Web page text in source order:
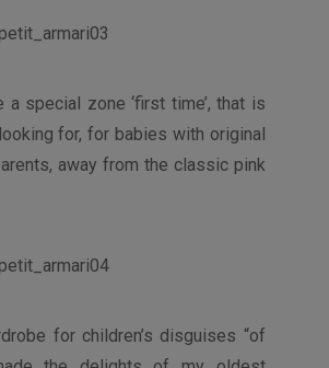
a special zone ‘first time’, that is
for, for babies with original
away from the classic pink
for children’s disguises “of